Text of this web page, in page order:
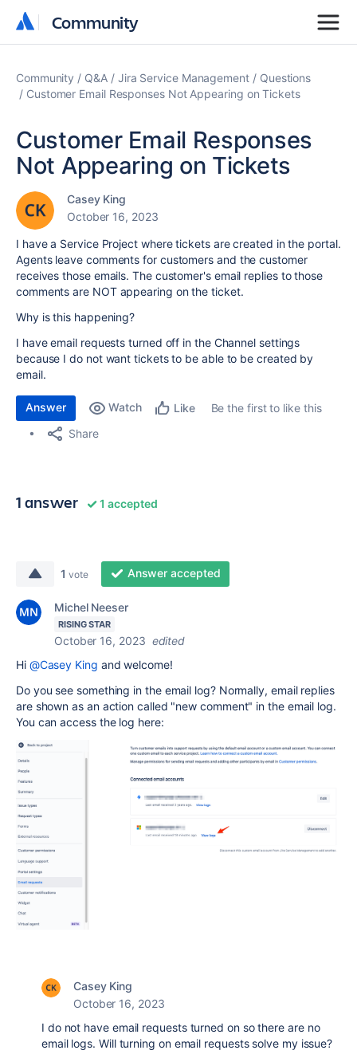
Community
Community
Community Q&A Jira Service Management
Questions
Customer Email Responses Not Appearing on Tickets
Customer Email Responses
Not Appearing on Tickets
Casey King
October 16, 2023
I have a Service Project where tickets are created in the portal.
Agents leave comments for customers and the customer
receives those emails. The customer's email replies to those
comments are NOT appearing on the ticket.
Why is this happening?
I have email requests turned off in the Channel settings
because I do not want tickets to be able to be created by
email.
Answer Watch Like
Be the first to like this
Share
1 answer 1 accepted
1 vote Answer accepted
Michel Neeser
RISING STAR
October 16, 2023 edited
Hi @Casey King and welcome!
Do you see something in the email log? Normally, email replies
are shown as an action called "new comment" in the email log.
You can access the log here:
Casey King
October 16, 2023
I do not have email requests turned on so there are no
email logs. Will turning on email requests solve my issue?